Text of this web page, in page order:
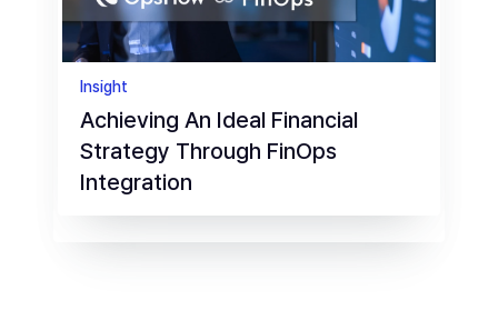
Insight
Achieving An Ideal Financial
Strategy Through FinOps
Integration